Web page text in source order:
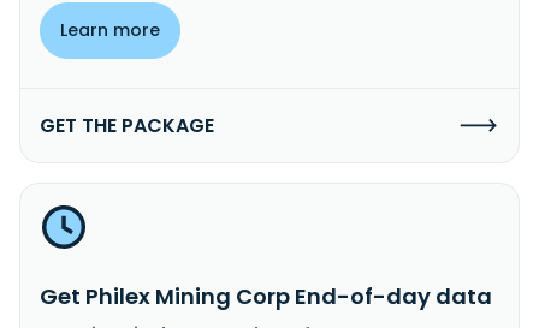
Learn more
GET THE PACKAGE
Get Philex Mining Corp End-of-day data